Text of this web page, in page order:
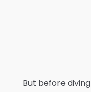
But before